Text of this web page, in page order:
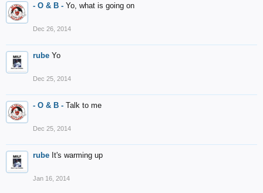
- O & B - Yo, what is going on
Dec 26, 2014
rube Yo
Dec 25, 2014
- O & B - Talk to me
Dec 25, 2014
rube It's warming up
Jan 16, 2014